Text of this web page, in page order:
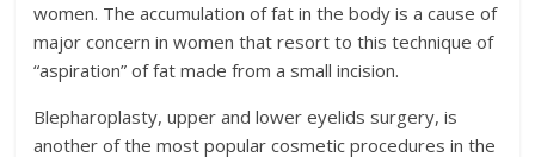
women. The accumulation of fat in the body is a cause of
major concern in women that resort to this technique of
“aspiration” of fat made from a small incision.
Blepharoplasty, upper and lower eyelids surgery, is
another of the most popular cosmetic procedures in the